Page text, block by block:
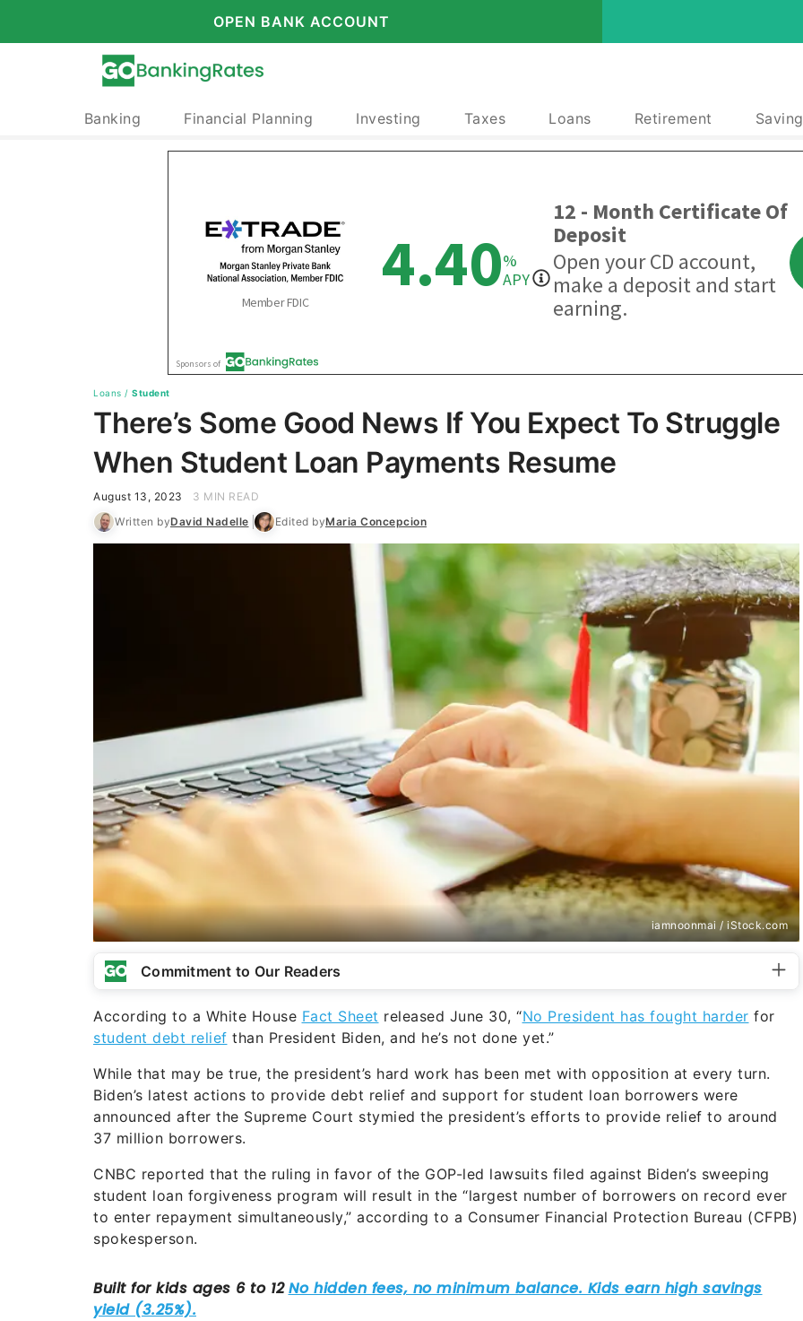
OPEN BANK ACCOUNT
Banking Financial Planning Investing Taxes Loans Retirement
Loans / Student
There’s Some Good News If You Expect To Struggle
When Student Loan Payments Resume
August 13, 2023
3 MIN READ
Written byDavid Nadelle Edited byMaria Concepcion
iamnoonmai / iStock.com
Commitment to Our Readers
According to a White House Fact Sheet released June 30, “No President has fought harder for
student debt relief than President Biden, and he’s not done yet.”
While that may be true, the president’s hard work has been met with opposition at every turn.
Biden’s latest actions to provide debt relief and support for student loan borrowers were
announced after the Supreme Court stymied the president’s efforts to provide relief to around
37 million borrowers.
CNBC reported that the ruling in favor of the GOP-led lawsuits filed against Biden’s sweeping
student loan forgiveness program will result in the “largest number of borrowers on record ever
to enter repayment simultaneously,” according to a Consumer Financial Protection Bureau (CFPB)
spokesperson.